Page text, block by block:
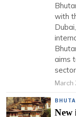
with
aims
March
New